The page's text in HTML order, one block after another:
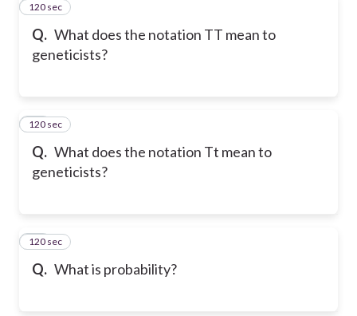
Q. What does the notation TT mean to
geneticists?
36
120 sec
Q. What does the notation Tt mean to
geneticists?
37
120 sec
Q. What is probability?
38
120 sec